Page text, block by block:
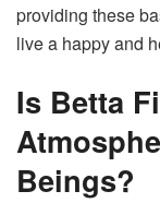
providing these
live a happy and
Is Betta
Beings?